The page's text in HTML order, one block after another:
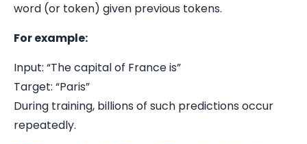
word (or token) given previous tokens.
For example:
Input: “The capital of France is”
Target: “Paris”
During training, billions of such predictions occur
repeatedly.